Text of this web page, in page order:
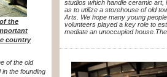
studios which handle ceramic
as to utilize a storehouse of old
Arts. We hope many young
volunteers played a key role to
mediate an unoccupied house.
the
country
of the old
the founding